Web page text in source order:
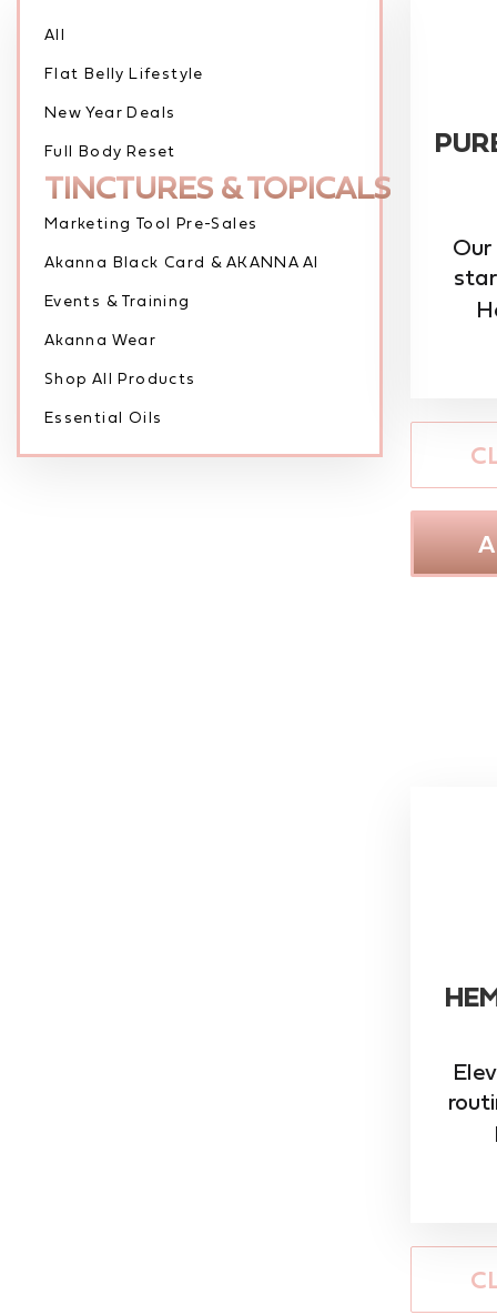
All
Flat Belly Lifestyle
New Year Deals
Full Body Reset
TINCTURES & TOPICALS
Marketing Tool Pre-Sales
Akanna Black Card & AKANNA AI
Events & Training
Akanna Wear
Shop All Products
Essential Oils
Our